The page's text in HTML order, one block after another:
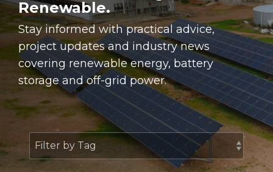
Renewable.
Stay informed with practical advice,
project updates and industry news
covering renewable energy, battery
storage and off-grid power.